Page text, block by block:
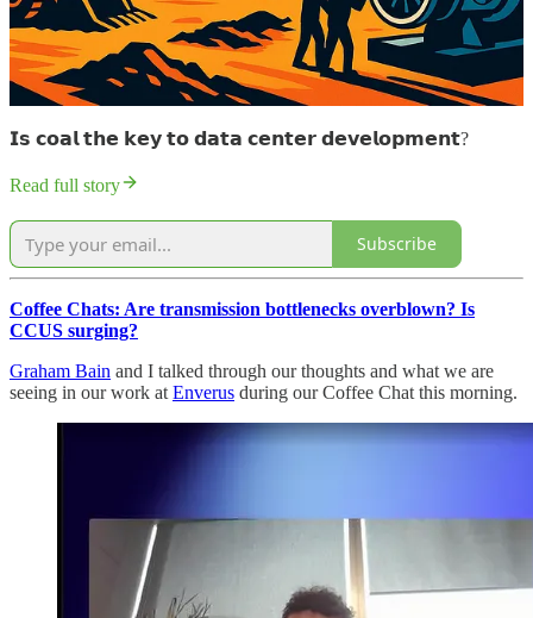
𝗜𝘀 𝗰𝗼𝗮𝗹 𝘁𝗵𝗲 𝗸𝗲𝘆 𝘁𝗼 𝗱𝗮𝘁𝗮 𝗰𝗲𝗻𝘁𝗲𝗿 𝗱𝗲𝘃𝗲𝗹𝗼𝗽𝗺𝗲𝗻𝘁?
Read full story
Subscribe
Coffee Chats: Are transmission bottlenecks overblown? Is
CCUS surging?
Graham Bain and I talked through our thoughts and what we are
seeing in our work at Enverus during our Coffee Chat this morning.